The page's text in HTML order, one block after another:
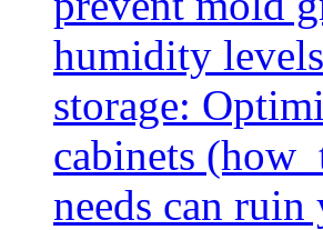
humidity
storage:
cabinets
needs can